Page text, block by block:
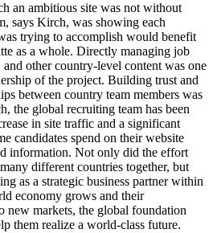
an ambitious site was not without
says Kirch, was showing each
trying to accomplish would benefit
as a whole. Directly managing job
other country-level content was one
of the project. Building trust and
between country team members was
the global recruiting team has been
in site traffic and a significant
candidates spend on their website
information. Not only did the effort
different countries together, but
as a strategic business partner within
economy grows and their
new markets, the global foundation
them realize a world-class future.